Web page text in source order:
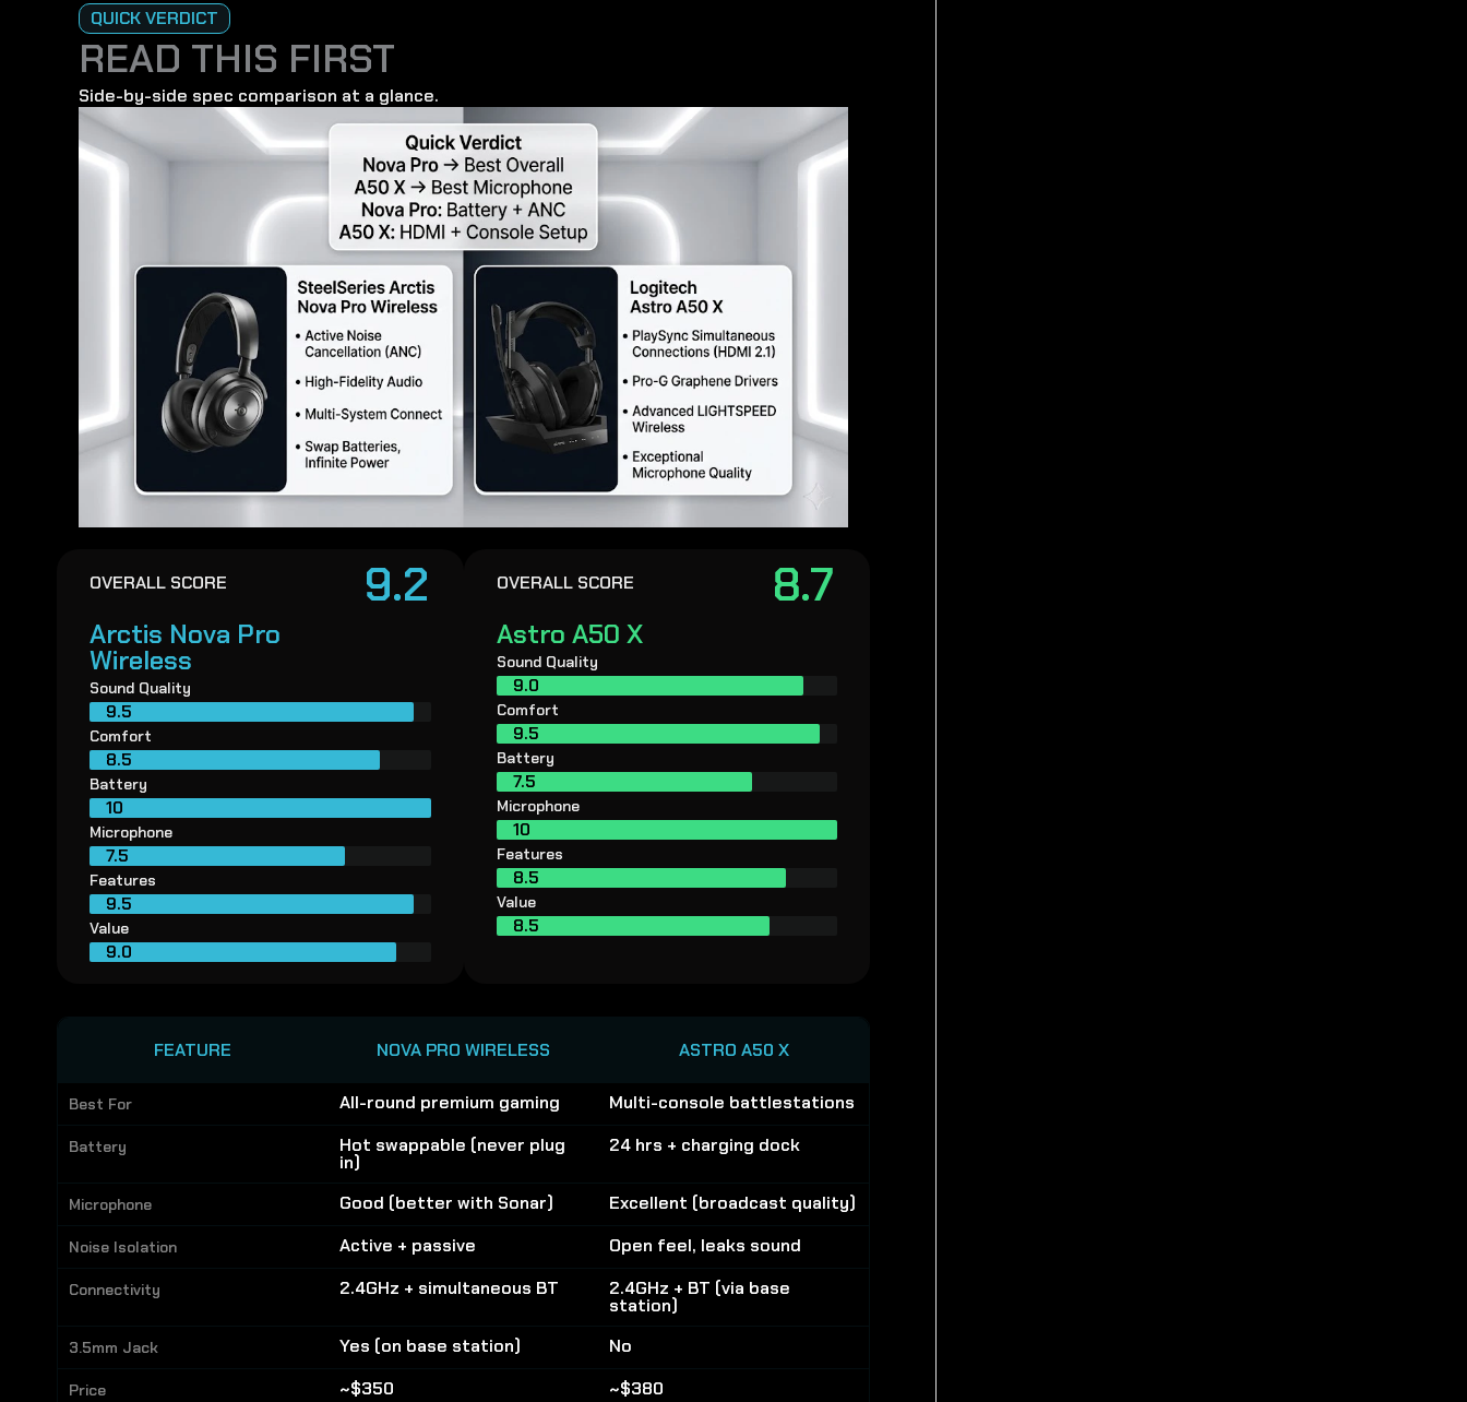
QUICK VERDICT
READ THIS FIRST
Side-by-side spec comparison at a glance.
OVERALL SCORE
Arctis Nova Pro
Wireless
9.2
Sound Quality
9.5
Comfort
8.5
Battery
10
Microphone
7.5
Features
9.5
Value
9.0
OVERALL SCORE
Astro A50 X
8.7
Sound Quality
9.0
Comfort
9.5
Battery
7.5
Microphone
10
Features
8.5
Value
8.5
FEATURE NOVA PRO WIRELESS ASTRO A50 X
Best For All-round premium gaming Multi-console battlestations
Battery Hot swappable (never plug
in)
24 hrs + charging dock
Microphone Good (better with Sonar) Excellent (broadcast quality)
Noise Isolation Active + passive Open feel, leaks sound
Connectivity 2.4GHz + simultaneous BT 2.4GHz + BT (via base
station)
3.5mm Jack Yes (on base station) No
Price ~$350 ~$380